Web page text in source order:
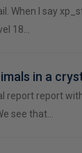
When I say
18…
in a
report report
see that…